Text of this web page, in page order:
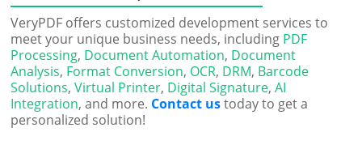
VeryPDF offers customized development services to
meet your unique business needs, including PDF
Processing, Document Automation, Document
Analysis, Format Conversion, OCR, DRM, Barcode
Solutions,Virtual Printer, Digital Signature,AI
Integration, and more. Contact ustoday to get a
personalized solution!